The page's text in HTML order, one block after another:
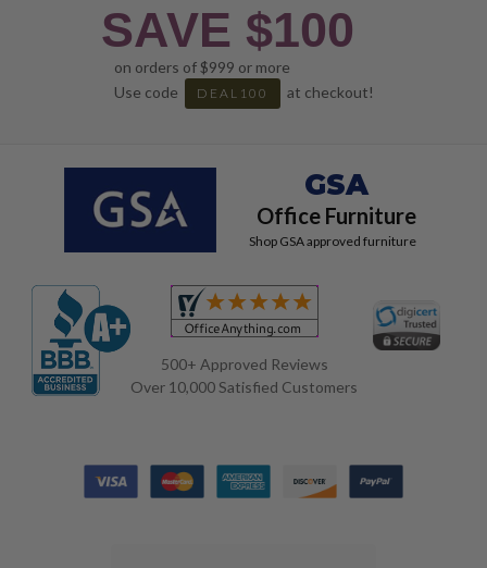
SAVE $100
on orders of $999 or more
Use code
DEAL100 at checkout!
GSA
Office Furniture
Shop GSA approved furniture
500+ Approved Reviews
Over 10,000 Satisfied Customers